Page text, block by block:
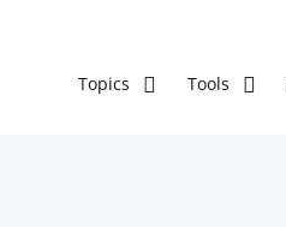
Topics Tools